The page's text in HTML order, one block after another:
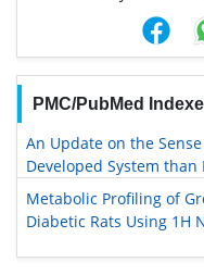
PMC/PubMed
An Update on the
Developed System
Metabolic Profiling of
Diabetic Rats Using 1H